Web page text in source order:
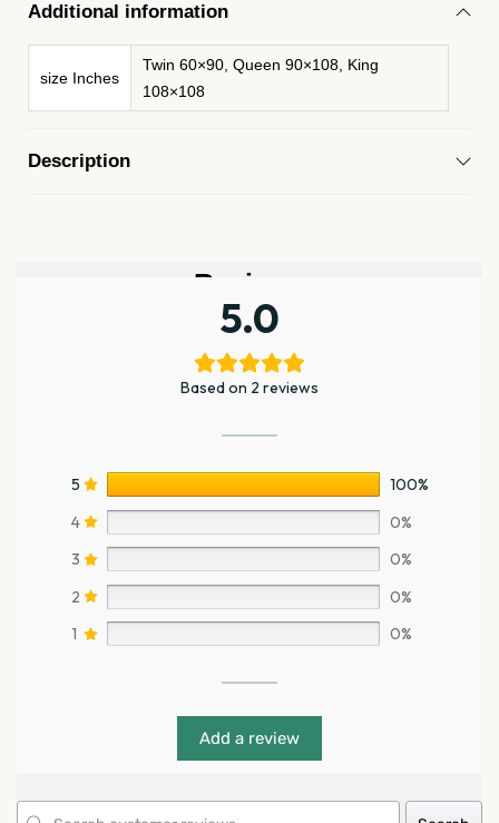
Additional information
size Inches
Twin 60×90, Queen 90×108, King
108×108
Description
Reviews
5.0
Based on 2 reviews
5
100%
4
0%
3
0%
2
0%
1
0%
Add a review